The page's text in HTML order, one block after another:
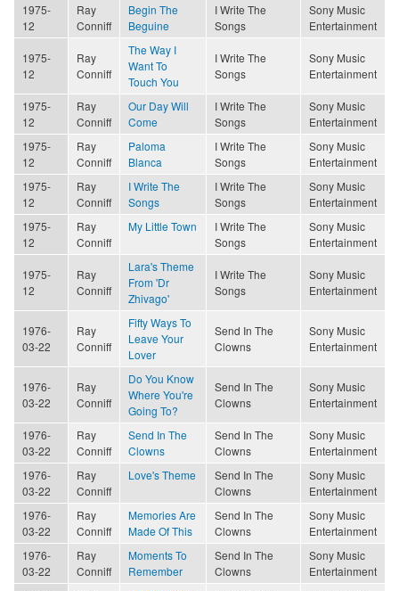
1975-
12
Ray
Conniff
Begin The
Beguine
I Write The
Songs
Sony Music
Entertainment
1975-
12
Ray
Conniff
The Way I
Want To
Touch You
I Write The
Songs
Sony Music
Entertainment
1975-
12
Ray
Conniff
Our Day Will
Come
I Write The
Songs
Sony Music
Entertainment
1975-
12
Ray
Conniff
Paloma
Blanca
I Write The
Songs
Sony Music
Entertainment
1975-
12
Ray
Conniff
I Write The
Songs
I Write The
Songs
Sony Music
Entertainment
1975-
12
Ray
Conniff
My Little Town
I Write The
Songs
Sony Music
Entertainment
1975-
12
Ray
Conniff
Lara's Theme
From 'Dr
Zhivago'
I Write The
Songs
Sony Music
Entertainment
1976-
03-22
Ray
Conniff
Fifty Ways To
Leave Your
Lover
Send In The
Clowns
Sony Music
Entertainment
1976-
03-22
Ray
Conniff
Do You Know
Where You're
Going To?
Send In The
Clowns
Sony Music
Entertainment
1976-
03-22
Ray
Conniff
Send In The
Clowns
Send In The
Clowns
Sony Music
Entertainment
1976-
03-22
Ray
Conniff
Love's Theme
Send In The
Clowns
Sony Music
Entertainment
1976-
03-22
Ray
Conniff
Memories Are
Made Of This
Send In The
Clowns
Sony Music
Entertainment
1976-
03-22
Ray
Conniff
Moments To
Remember
Send In The
Clowns
Sony Music
Entertainment